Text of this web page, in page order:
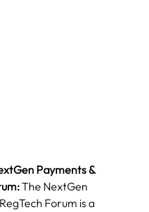
Payments &
The NextGen
Forum is a